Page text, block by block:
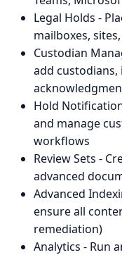
Legal Holds -
mailboxes,
Custodian
add
Hold
and manage
workflows
Review Sets -
advanced
Advanced
ensure all
remediation)
Analytics - Run